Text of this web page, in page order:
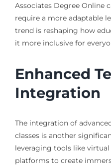
Associates Degree Online
require a more adaptable
trend is reshaping how
it more inclusive for
Enhanced
Integration
The integration of
classes is another
leveraging tools like
platforms to create